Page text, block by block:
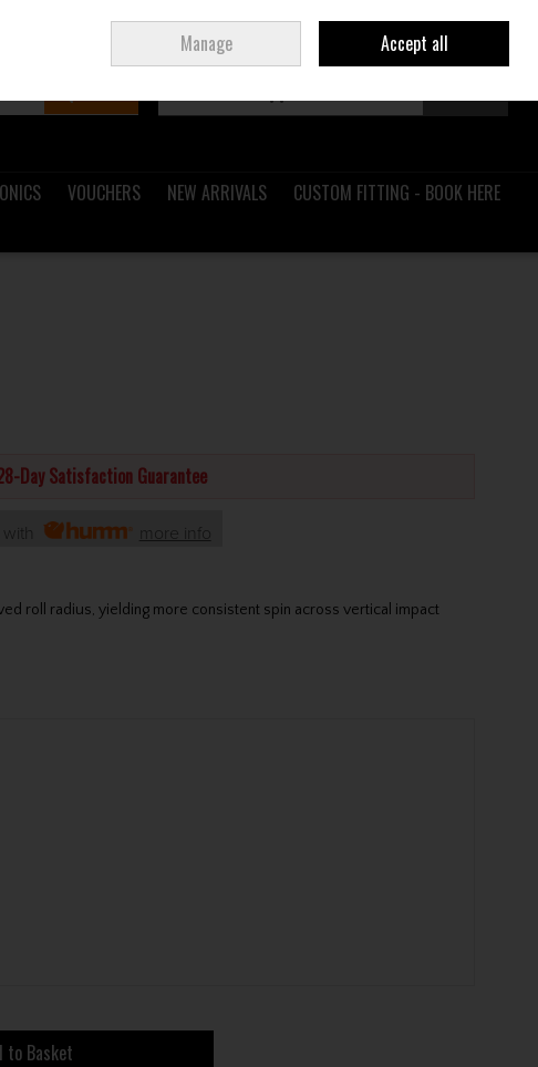
Join Ireland
VOUCHERS NEW ARRIVALS
CUSTOM FITTING - BOOK HERE
Day Satisfaction Guarantee
with more info
roll radius, yielding more consistent spin across vertical impact
to Basket
Manage Accept all